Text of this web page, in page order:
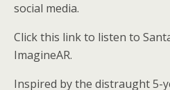
social media.
Click this link to listen to
ImagineAR.
Inspired by the distraught 5-